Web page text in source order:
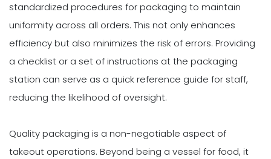
standardized procedures for packaging to maintain
uniformity across all orders. This not only enhances
efficiency but also minimizes the risk of errors. Providing
a checklist or a set of instructions at the packaging
station can serve as a quick reference guide for staff,
reducing the likelihood of oversight.
Quality packaging is a non-negotiable aspect of
takeout operations. Beyond being a vessel for food, it